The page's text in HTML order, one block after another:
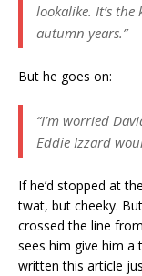
lookalike. It’s
autumn years.”
But he goes on:
“I’m worried
Eddie Izzard
If he’d stopped at
twat, but cheeky.
crossed the line
sees him give him a
written this article